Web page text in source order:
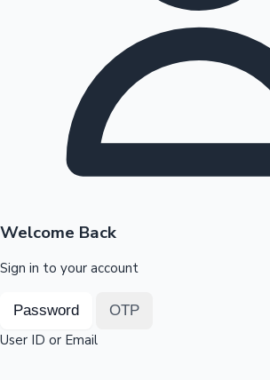
Highest Opening Weekend Collections
OTT News
Welcome Back
Sign in to your account
Password OTP
User ID or Email